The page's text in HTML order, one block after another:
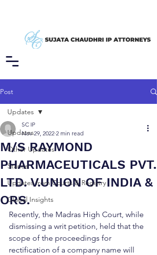
Post
Updates
Other Updates
Stance
Updates from Courts & Registry
Global Insights
Updates
M/S RAYMOND
PHARMACEUTICALS PVT.
LTD. V.UNION OF INDIA &
ORS.
SC IP
Nov 29, 2022 2 min read
Recently, the Madras High Court, while
dismissing a writ petition, held that the
scope of the proceedings for
rectification of a company name will